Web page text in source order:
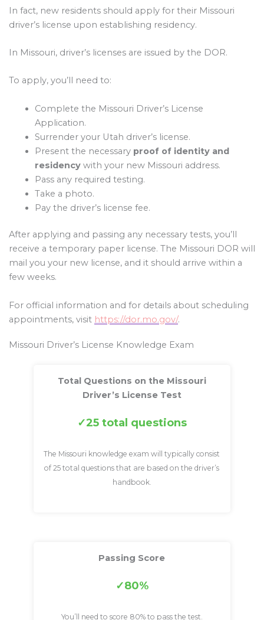
In fact, new residents should apply for their Missouri
driver’s license upon establishing residency.
In Missouri, driver’s licenses are issued by the DOR.
To apply, you’ll need to:
Complete the Missouri Driver’s License
Application.
Surrender your Utah driver’s license.
Present the necessary proof of identity and
residencywith your new Missouri address.
Pass any required testing.
Take a photo.
Pay the driver’s license fee.
After applying and passing any necessary tests, you’ll
receive a temporary paper license. The Missouri DOR will
mail you your new license, and it should arrive within a
few weeks.
For official information and for details about scheduling
appointments, visit https://dor.mo.gov/.
Missouri Driver’s License Knowledge Exam
Total Questions on the Missouri
Driver’s License Test
25 total questions
The Missouri knowledge exam will typically consist
of 25 total questions that are based on the driver’s
handbook.
Passing Score
80%
You’ll need to score 80% to pass the test.